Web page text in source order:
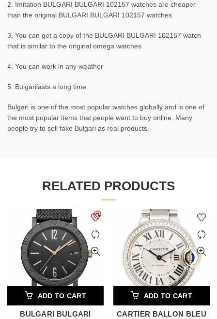
2. Imitation BULGARI BULGARI 102157 watches are cheaper
than the original BULGARI BULGARI 102157 watches
3. You can get a copy of the BULGARI BULGARI 102157 watch
that is similar to the original omega watches
4. You can work in any weather
5. Bulgarilasts a long time
Bulgari is one of the most popular watches globally and is one of
the most popular items that people want to buy online. Many
people try to sell fake Bulgari as real products.
RELATED PRODUCTS
ADD TO CART
BULGARI BULGARI
ADD TO CART
CARTIER BALLON BLEU